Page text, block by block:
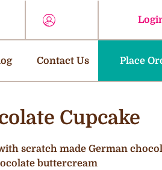
Contact Us Place
Cupcake
scratch made German
buttercream